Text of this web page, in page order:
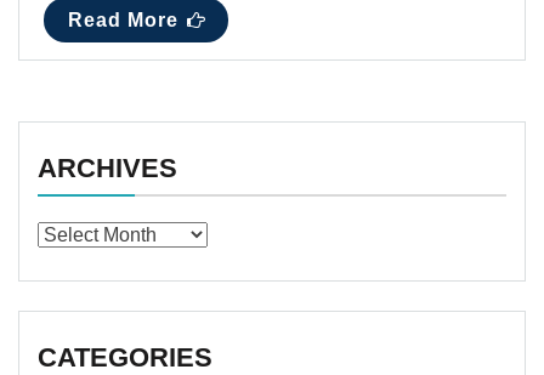
Read More
ARCHIVES
Archives
CATEGORIES